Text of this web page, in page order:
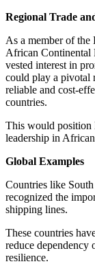
Regional Trade
As a member of
African Continental
vested interest in
could play a pivotal
reliable and cost-
countries.
This would position
leadership in
Global Examples
Countries like
recognized the
shipping lines.
These countries
reduce dependency
resilience.